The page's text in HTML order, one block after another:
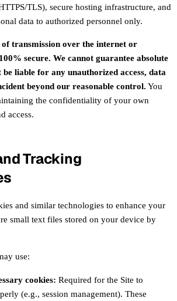
TLS), secure hosting infrastructure, and
data to authorized personnel only.
transmission over the internet or
secure. We cannot guarantee absolute
liable for any unauthorized access, data
beyond our reasonable control. You
the confidentiality of your own
access.
Tracking
and similar technologies to enhance your
small text files stored on your device by
use:
cookies: Required for the Site to
(e.g., session management). These